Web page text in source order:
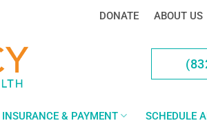
DONATE ABOUT US
INSURANCE & PAYMENT SCHEDULE